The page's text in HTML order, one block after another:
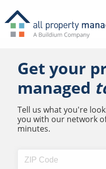
Get your
managed
Tell us what you're
you with our network
minutes.